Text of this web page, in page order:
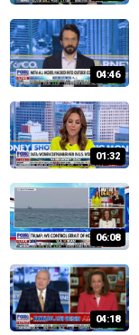
04:46
01:32
06:08
04:18